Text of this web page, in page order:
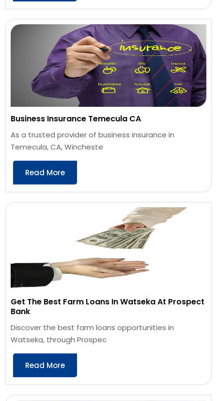
Business Insurance Temecula CA
As a trusted provider of business insurance in
Temecula, CA, Wincheste
Read More
Get The Best Farm Loans In Watseka At Prospect
Bank
Discover the best farm loans opportunities in
Watseka, through Prospec
Read More